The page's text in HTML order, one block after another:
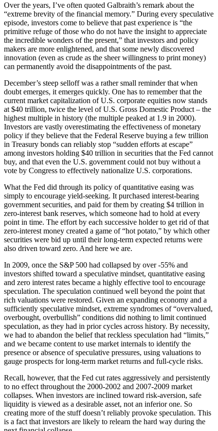
Over the years, I’ve often quoted Galbraith’s remark about the
“extreme brevity of the financial memory.” During every speculative
episode, investors come to believe that past experience is “the
primitive refuge of those who do not have the insight to appreciate
the incredible wonders of the present,” that investors and policy
makers are more enlightened, and that some newly discovered
innovation (even as crude as the sheer willingness to print money)
can permanently avoid the disappointments of the past.
December’s steep selloff was a rather small reminder that when
doubt emerges, it emerges quickly. One has to remember that the
current market capitalization of U.S. corporate equities now stands
at $40 trillion, twice the level of U.S. Gross Domestic Product – the
highest multiple in history (the multiple peaked at 1.9 in 2000).
Investors are vastly overestimating the effectiveness of monetary
policy if they believe that the Federal Reserve buying a few trillion
in Treasury bonds can reliably stop “sudden efforts at escape”
among investors holding $40 trillion in securities that the Fed cannot
buy, and that even the U.S. government could not buy without a
vote by Congress to effectively nationalize U.S. corporations.
What the Fed did through its policy of quantitative easing was
simply to encourage yield-seeking. It purchased interest-bearing
government securities, and paid for them by creating $4 trillion in
zero-interest bank reserves, which someone had to hold at every
point in time. The effort by each successive holder to get rid of that
zero-interest money created a game of “hot potato,” by which other
securities were bid up until their long-term expected returns were
also driven toward zero. And here we are.
In 2009, once the S&P 500 had collapsed by over -55% and
investors shifted toward a speculative mindset, quantitative easing
and zero interest rates became a highly effective tool to encourage
speculation. The speculation continued well beyond the point that
rich valuations were restored. Given an expanding economy and a
sufficiently speculative mindset, extreme syndromes of “overvalued,
overbought, overbullish” conditions did nothing to limit continued
speculation, as they had in prior cycles across history. By necessity,
we had to abandon the belief that reckless speculation had “limits,”
and we became content to use market internals to identify the
presence or absence of speculative pressures, using valuations to
gauge prospects for long-term market returns and full-cycle risks.
Recall, however, that the Fed cut rates aggressively and persistently
to no effect throughout the 2000-2002 and 2007-2009 market
collapses. When investors are inclined toward risk-aversion, safe
liquidity is viewed as a desirable asset, not an inferior one. So
creating more of the stuff doesn’t reliably provoke speculation. This
is a fact that investors are likely to relearn the hard way during the